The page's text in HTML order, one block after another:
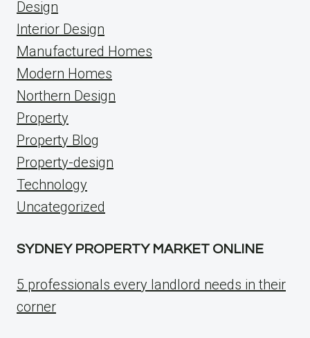
Design
Interior Design
Manufactured Homes
Modern Homes
Northern Design
Property
Property Blog
Property-design
Technology
Uncategorized
SYDNEY PROPERTY MARKET ONLINE
5 professionals every landlord needs in their
corner